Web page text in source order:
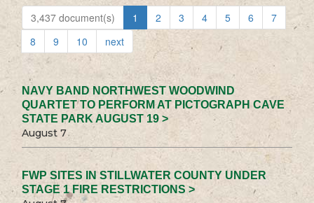
3,437 document(s) 1 2 3 4 5 6
7
8
9 10 next
NAVY BAND NORTHWEST WOODWIND
QUARTET TO PERFORM AT PICTOGRAPH CAVE
STATE PARK AUGUST 19 >
August 7
FWP SITES IN STILLWATER COUNTY UNDER
STAGE 1 FIRE RESTRICTIONS >